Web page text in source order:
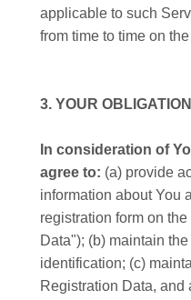
applicable to such
from time to time on
3. YOUR
In consideration of
agree to: (a) provide
information about You
registration form on
Data"); (b) maintain
identification; (c)
Registration Data, and